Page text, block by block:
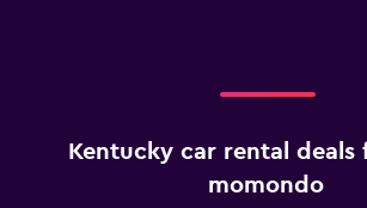
TheKentucky car rental deals
momondo